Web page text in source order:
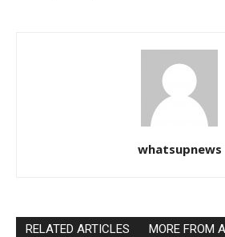
whatsupnews
RELATED ARTICLES MORE FROM